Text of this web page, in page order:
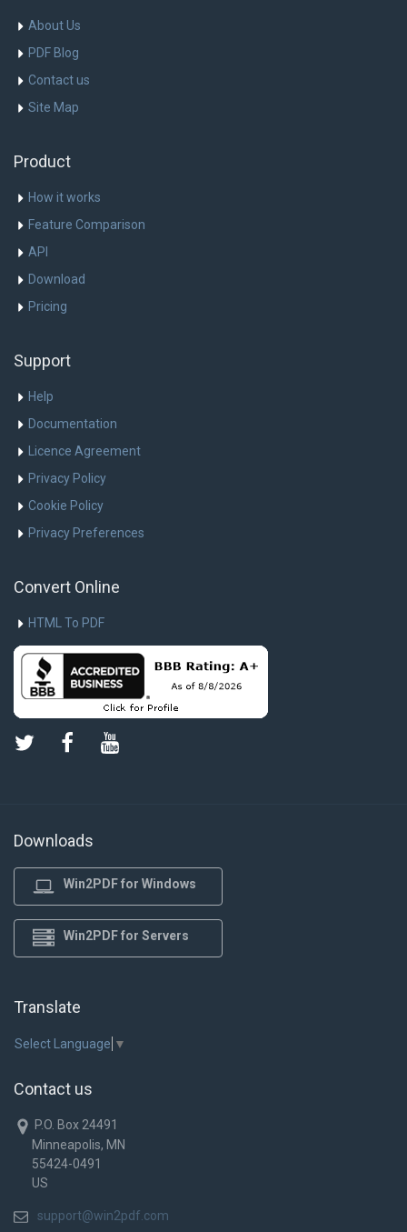
About Us
PDF Blog
Contact us
Site Map
Product
How it works
Feature Comparison
API
Download
Pricing
Support
Help
Documentation
Licence Agreement
Privacy Policy
Cookie Policy
Privacy Preferences
Convert Online
HTML To PDF
Downloads
Win2PDF for Windows
Win2PDF for Servers
Translate
Select Language ▼
Contact us
P.O. Box 24491
Minneapolis, MN
55424-0491
US
support@win2pdf.com